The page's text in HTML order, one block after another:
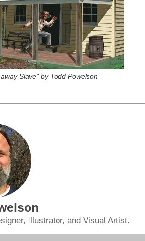
Slave" by Todd Powelson
Illustrator, and Visual Artist.